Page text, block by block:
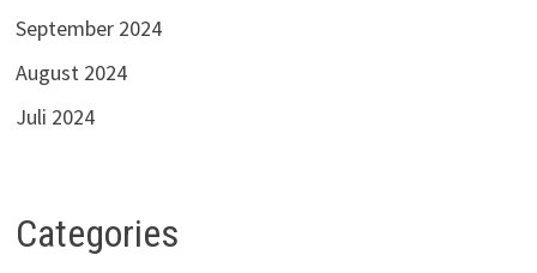
September 2024
August 2024
Juli 2024
Categories